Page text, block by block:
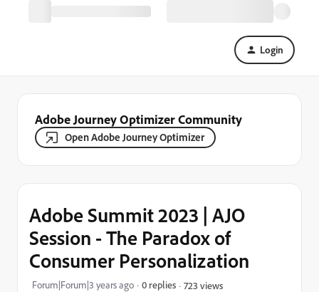
Login
Adobe Journey Optimizer Community
Open Adobe Journey Optimizer
Adobe Summit 2023 | AJO
Session - The Paradox of
Consumer Personalization
Forum|Forum|3 years ago 0 replies 723 views